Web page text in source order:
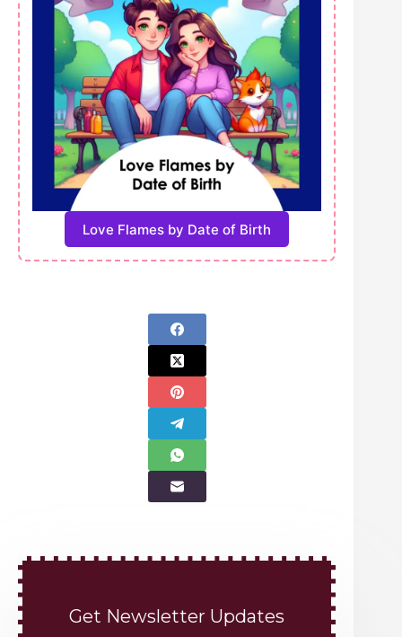
Love Flames by Date of Birth
Get Newsletter Updates